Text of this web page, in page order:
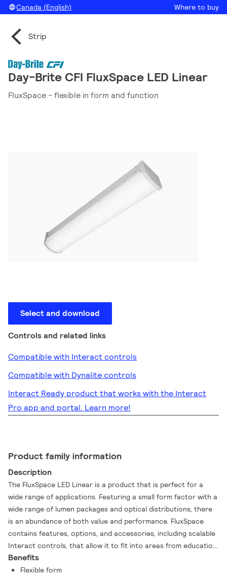
Canada (English) Where to buy
Strip
Day-Brite CFI FluxSpace LED Linear
FluxSpace - flexible in form and function
Select and download
Controls and related links
Compatible with Interact controls
Compatible with Dynalite controls
Interact Ready product that works with the Interact
Pro app and portal. Learn more!
Product family information
Description
The FluxSpace LED Linear is a product that is perfect for a
wide range of applications. Featuring a small form factor with a
wide range of lumen packages and optical distributions, there
is an abundance of both value and performance. FluxSpace
contains features, options, and accessories, including scalable
Interact controls, that allow it to fit into areas from education
to warehousing.
Benefits
Flexible form